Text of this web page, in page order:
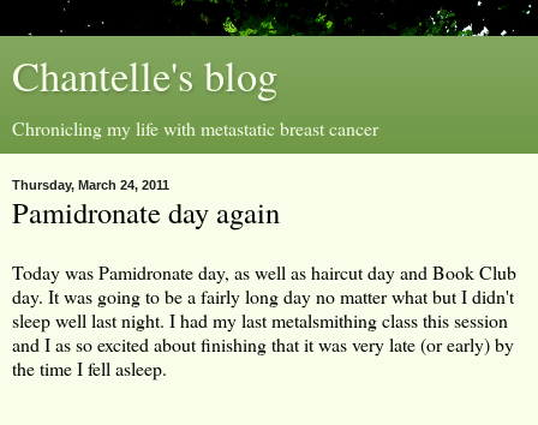
Chantelle's blog
Chronicling my life with metastatic breast cancer
Thursday, March 24, 2011
Pamidronate day again
Today was Pamidronate day, as well as haircut day and Book Club
day. It was going to be a fairly long day no matter what but I didn't
sleep well last night. I had my last metalsmithing class this session
and I as so excited about finishing that it was very late (or early) by
the time I fell asleep.